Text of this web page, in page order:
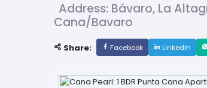
Address: Bávaro, La
Cana/Bavaro
Share: Facebook LinkedIn